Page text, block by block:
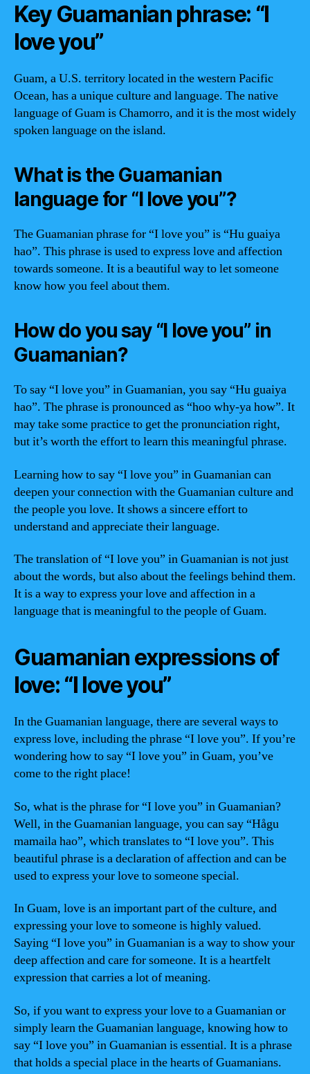
Key Guamanian phrase: “I
love you”
Guam, a U.S. territory located in the western Pacific
Ocean, has a unique culture and language. The native
language of Guam is Chamorro, and it is the most widely
spoken language on the island.
What is the Guamanian
language for “I love you”?
The Guamanian phrase for “I love you” is “Hu guaiya
hao”. This phrase is used to express love and affection
towards someone. It is a beautiful way to let someone
know how you feel about them.
How do you say “I love you” in
Guamanian?
To say “I love you” in Guamanian, you say “Hu guaiya
hao”. The phrase is pronounced as “hoo why-ya how”. It
may take some practice to get the pronunciation right,
but it’s worth the effort to learn this meaningful phrase.
Learning how to say “I love you” in Guamanian can
deepen your connection with the Guamanian culture and
the people you love. It shows a sincere effort to
understand and appreciate their language.
The translation of “I love you” in Guamanian is not just
about the words, but also about the feelings behind them.
It is a way to express your love and affection in a
language that is meaningful to the people of Guam.
Guamanian expressions of
love: “I love you”
In the Guamanian language, there are several ways to
express love, including the phrase “I love you”. If you’re
wondering how to say “I love you” in Guam, you’ve
come to the right place!
So, what is the phrase for “I love you” in Guamanian?
Well, in the Guamanian language, you can say “Hågu
mamaila hao”, which translates to “I love you”. This
beautiful phrase is a declaration of affection and can be
used to express your love to someone special.
In Guam, love is an important part of the culture, and
expressing your love to someone is highly valued.
Saying “I love you” in Guamanian is a way to show your
deep affection and care for someone. It is a heartfelt
expression that carries a lot of meaning.
So, if you want to express your love to a Guamanian or
simply learn the Guamanian language, knowing how to
say “I love you” in Guamanian is essential. It is a phrase
that holds a special place in the hearts of Guamanians.